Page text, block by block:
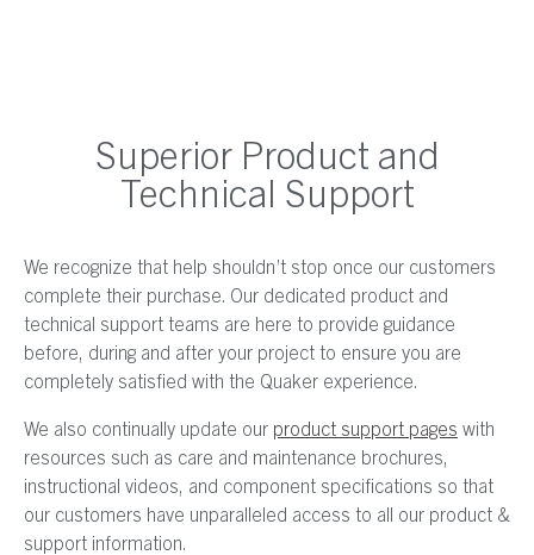
Superior Product and
Technical Support
We recognize that help shouldn’t stop once our customers
complete their purchase. Our dedicated product and
technical support teams are here to provide guidance
before, during and after your project to ensure you are
completely satisfied with the Quaker experience.
We also continually update our product support pages with
resources such as care and maintenance brochures,
instructional videos, and component specifications so that
our customers have unparalleled access to all our product &
support information.